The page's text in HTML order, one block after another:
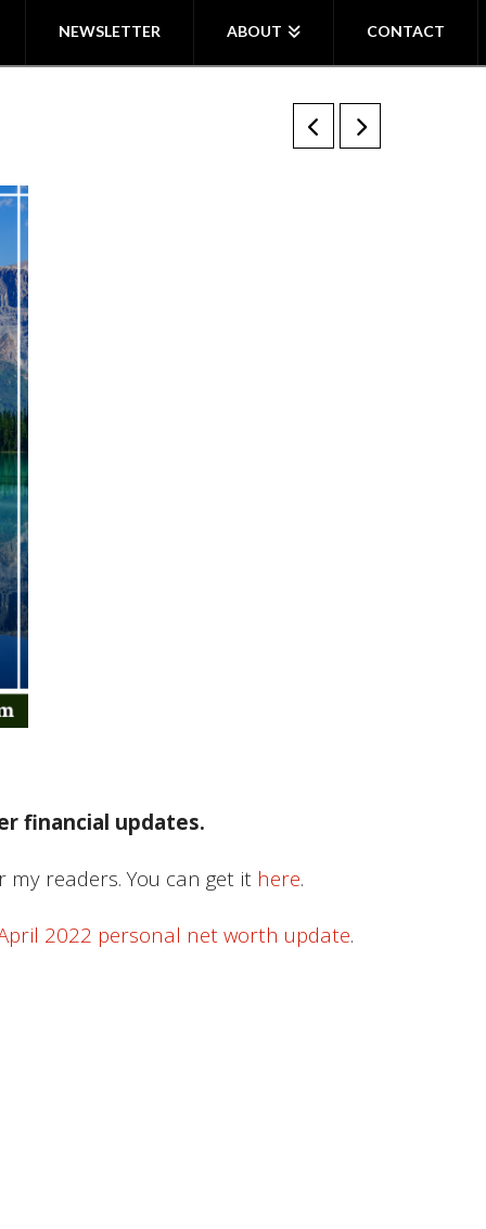
NEWSLETTER ABOUT CONTACT
financial updates.
readers. You can get it here.
2022 personal net worth update.